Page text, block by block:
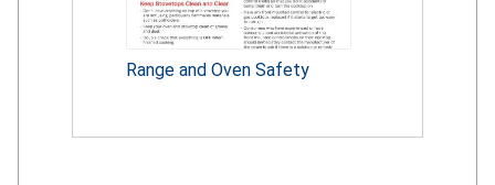
Range and Oven Safety